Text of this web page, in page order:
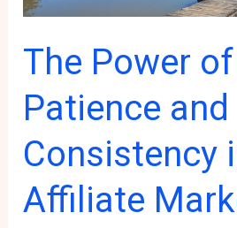
Online
The Power of
Patience and
Consistency
Affiliate